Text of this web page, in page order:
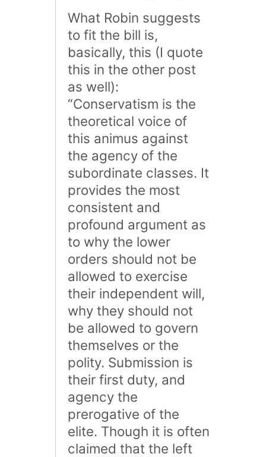
What Robin suggests
to fit the bill is,
basically, this (I quote
this in the other post
as well):
“Conservatism is the
theoretical voice of
this animus against
the agency of the
subordinate classes. It
provides the most
consistent and
profound argument as
to why the lower
orders should not be
allowed to exercise
their independent will,
why they should not
be allowed to govern
themselves or the
polity. Submission is
their first duty, and
agency the
prerogative of the
elite. Though it is often
claimed that the left